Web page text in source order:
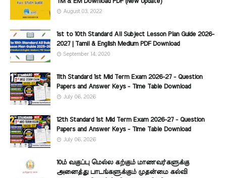
August 03, 2022
1st to 10th Standard All Subject Lesson Plan Guide 2026-
2027 | Tamil & English Medium PDF Download
September 14, 2020
11th Standard 1st Mid Term Exam 2026-27 - Question
Papers and Answer Keys - Time Table Download
July 06, 2026
12th Standard 1st Mid Term Exam 2026-27 - Question
Papers and Answer Keys - Time Table Download
July 06, 2026
10ம் வகுப்பு மெல்ல கற்கும் மாணவர்களுக்கு
அனைத்து பாடங்களுக்கும் முதன்மை கல்வி